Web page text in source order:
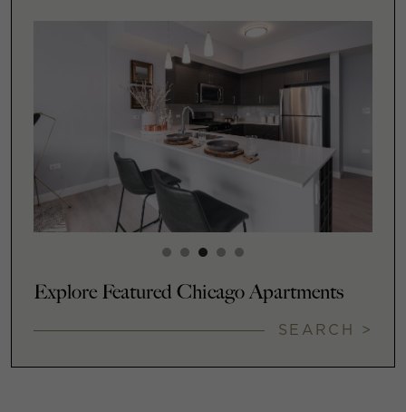
Explore Featured Chicago Apartments
SEARCH >